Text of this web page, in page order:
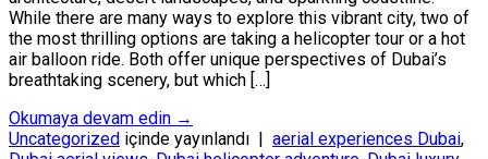
While there are many ways to explore this vibrant city, two of
the most thrilling options are taking a helicopter tour or a hot
air balloon ride. Both offer unique perspectives of Dubai’s
breathtaking scenery, but which […]
Okumaya devam edin →
Uncategorized içinde yayınlandı | aerial experiences Dubai,